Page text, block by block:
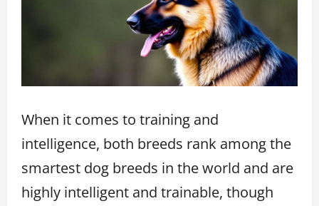
When it comes to training and
intelligence, both breeds rank among the
smartest dog breeds in the world and are
highly intelligent and trainable, though